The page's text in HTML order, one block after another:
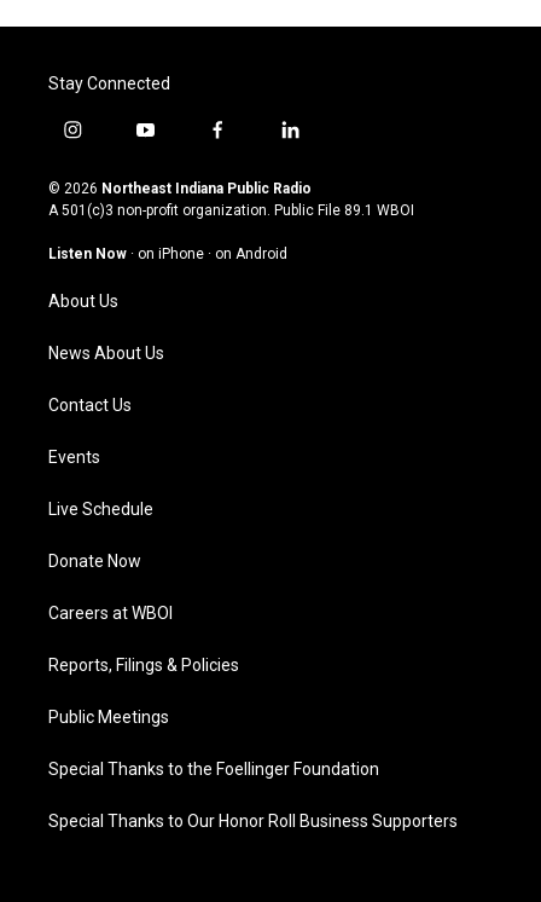
Stay Connected
i
s
t
g
a
m
y
u
t
u
b
f
c
e
o
l
n
k
© 2026 Northeast Indiana Public Radio
A 501(c)3 non-profit organization. Public File 89.1 WBOI
Listen Now · on iPhone · on Android
About Us
News About Us
Contact Us
Events
Live Schedule
Donate Now
Careers at WBOI
Reports, Filings & Policies
Public Meetings
Special Thanks to the Foellinger Foundation
Special Thanks to Our Honor Roll Business Supporters